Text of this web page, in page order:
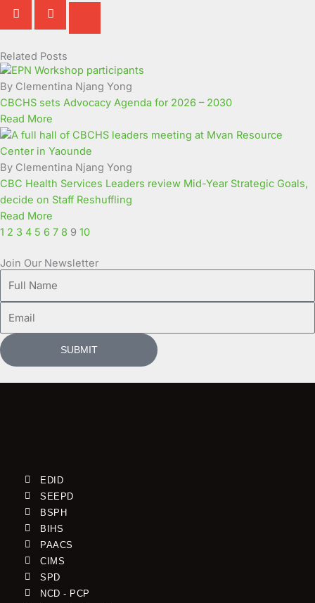
Related Posts
By Clementina Njang Yong
CBCHS sets Advocacy Agenda for 2026 – 2030
Read More
By Clementina Njang Yong
CBC Health Services Leaders review Mid-Year Strategic Goals,
decide on Staff Reshuffling
Read More
Page
1
Page
2
Page
3
Page
4
Page
5
Page
6
Page
7
Page
8
Page
9
Page
10
Join Our Newsletter
Name
SUBMIT
EDID
SEEPD
BSPH
BIHS
PAACS
CIMS
SPD
NCD - PCP